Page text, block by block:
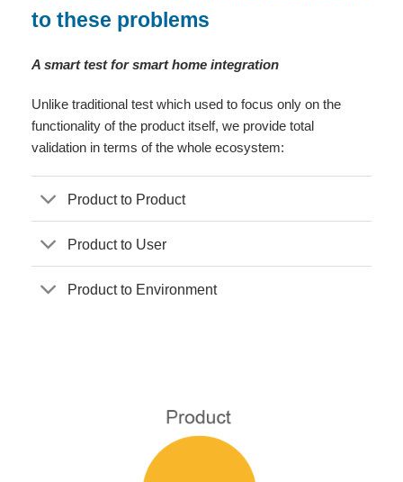
to these problems
A smart test for smart home integration
Unlike traditional test which used to focus only on the
functionality of the product itself, we provide total
validation in terms of the whole ecosystem:
Product to Product
Product to User
Product to Environment